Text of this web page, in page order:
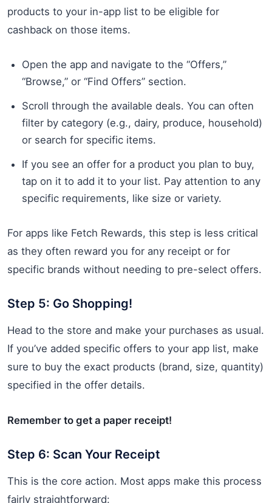
products to your in-app list to be eligible for
cashback on those items.
Open the app and navigate to the “Offers,”
“Browse,” or “Find Offers” section.
Scroll through the available deals. You can often
filter by category (e.g., dairy, produce, household)
or search for specific items.
If you see an offer for a product you plan to buy,
tap on it to add it to your list. Pay attention to any
specific requirements, like size or variety.
For apps like Fetch Rewards, this step is less critical
as they often reward you for any receipt or for
specific brands without needing to pre-select offers.
Step 5: Go Shopping!
Head to the store and make your purchases as usual.
If you’ve added specific offers to your app list, make
sure to buy the exact products (brand, size, quantity)
specified in the offer details.
Remember to get a paper receipt!
Step 6: Scan Your Receipt
This is the core action. Most apps make this process
fairly straightforward: